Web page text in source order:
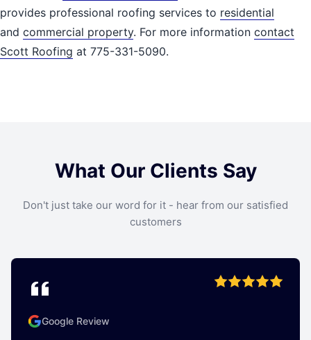
provides professional roofing services to residential
and commercial property. For more information contact
Scott Roofing at 775-331-5090.
What Our Clients Say
Don't just take our word for it - hear from our satisfied
customers
Google Review